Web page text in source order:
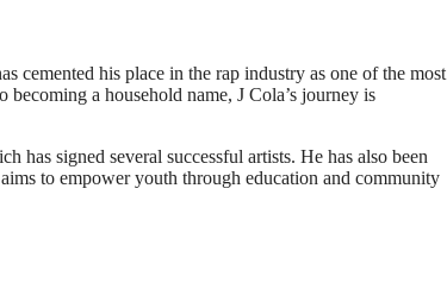
cemented his place in the rap industry as one of the most
a household name, J Cola’s journey is
has signed several successful artists. He has also been
to empower youth through education and community